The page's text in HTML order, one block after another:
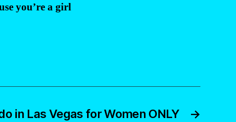
you’re a girl
→
in Las Vegas for Women ONLY